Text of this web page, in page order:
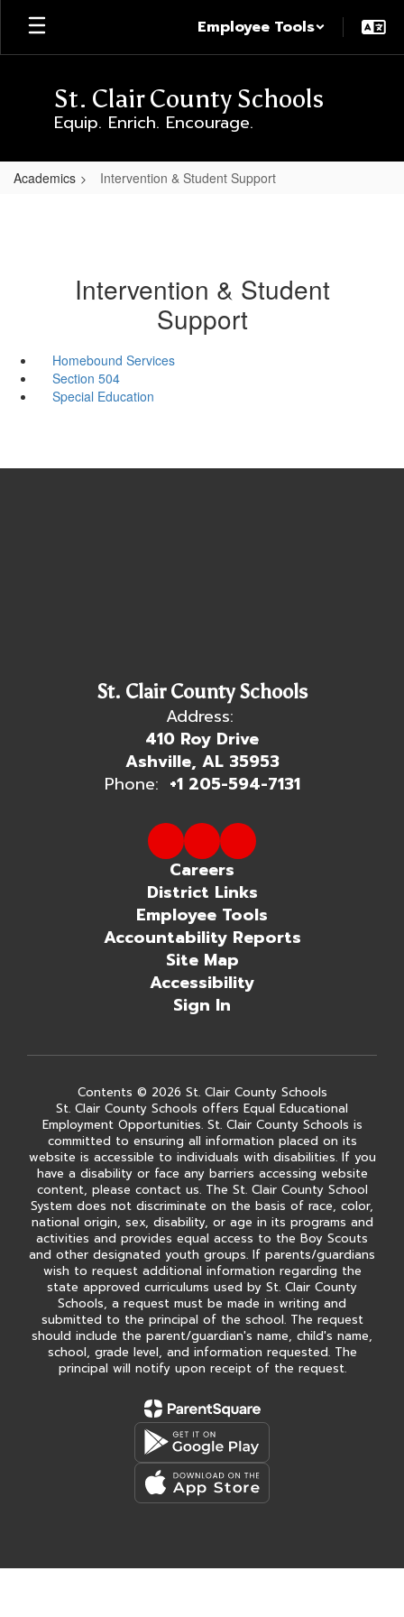
Skip
main
Employee Tools
St. Clair County Schools
Equip. Enrich. Encourage.
Academics Intervention & Student Support
Intervention & Student
Support
Homebound Services
Section 504
Special Education
St. Clair County Schools
Address:
410 Roy Drive
Ashville, AL 35953
Phone: +1 205-594-7131
Careers
District Links
Employee Tools
Accountability Reports
Site Map
Accessibility
Sign In
Contents © 2026 St. Clair County Schools
St. Clair County Schools offers Equal Educational
Employment Opportunities. St. Clair County Schools is
committed to ensuring all information placed on its
website is accessible to individuals with disabilities. If you
have a disability or face any barriers accessing website
content, please contact us. The St. Clair County School
System does not discriminate on the basis of race, color,
national origin, sex, disability, or age in its programs and
activities and provides equal access to the Boy Scouts
and other designated youth groups. If parents/guardians
wish to request additional information regarding the
state approved curriculums used by St. Clair County
Schools, a request must be made in writing and
submitted to the principal of the school. The request
should include the parent/guardian's name, child's name,
school, grade level, and information requested. The
principal will notify upon receipt of the request.